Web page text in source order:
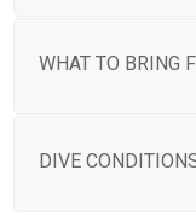
WHAT TO BRING
DIVE